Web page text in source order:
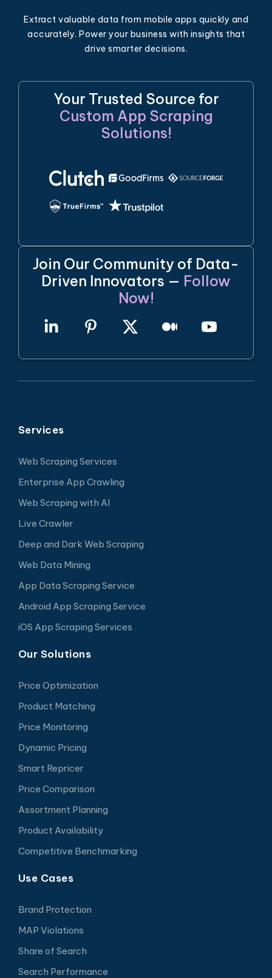
Extract valuable data from mobile apps quickly and
accurately. Power your business with insights that
drive smarter decisions.
Your Trusted Source for
Custom App Scraping
Solutions!
Join Our Community of Data-
Driven Innovators — Follow
Now!
Services
Web Scraping Services
Enterprise App Crawling
Web Scraping with AI
Live Crawler
Deep and Dark Web Scraping
Web Data Mining
App Data Scraping Service
Android App Scraping Service
iOS App Scraping Services
Our Solutions
Price Optimization
Product Matching
Price Monitoring
Dynamic Pricing
Smart Repricer
Price Comparison
Assortment Planning
Product Availability
Competitive Benchmarking
Use Cases
Brand Protection
MAP Violations
Share of Search
Search Performance